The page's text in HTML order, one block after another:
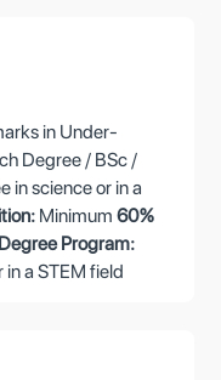
in Under-
Degree / BSc /
in science or in a
Minimum60%
Program:
a STEM field